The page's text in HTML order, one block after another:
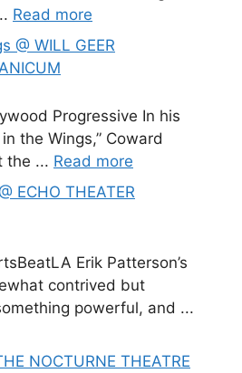
Read more
@ WILL GEER
Progressive In his
the Wings,” Coward
the ... Read more
ECHO THEATER
Erik Patterson’s
contrived but
powerful, and ...
NOCTURNE THEATRE